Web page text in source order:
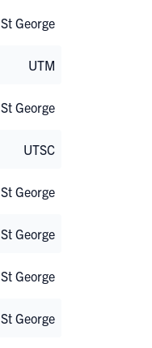
St George
UTM
St George
UTSC
St George
St George
St George
St George